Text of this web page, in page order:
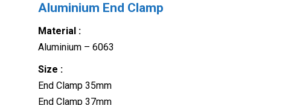
Aluminium End Clamp
Material :
Aluminium – 6063
Size :
End Clamp 35mm
End Clamp 37mm